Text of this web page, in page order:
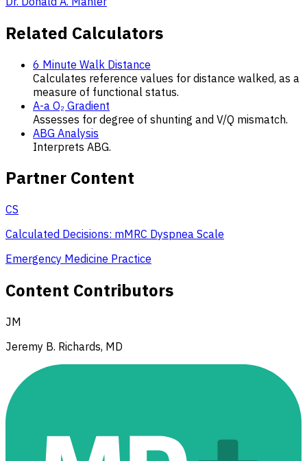
Related Calculators
6 Minute Walk Distance
Calculates reference values for distance walked, as a
measure of functional status.
A-a O₂ Gradient
Assesses for degree of shunting and V/Q mismatch.
ABG Analysis
Interprets ABG.
Partner Content
CS
Calculated Decisions: mMRC Dyspnea Scale
Emergency Medicine Practice
Content Contributors
JM
Jeremy B. Richards, MD